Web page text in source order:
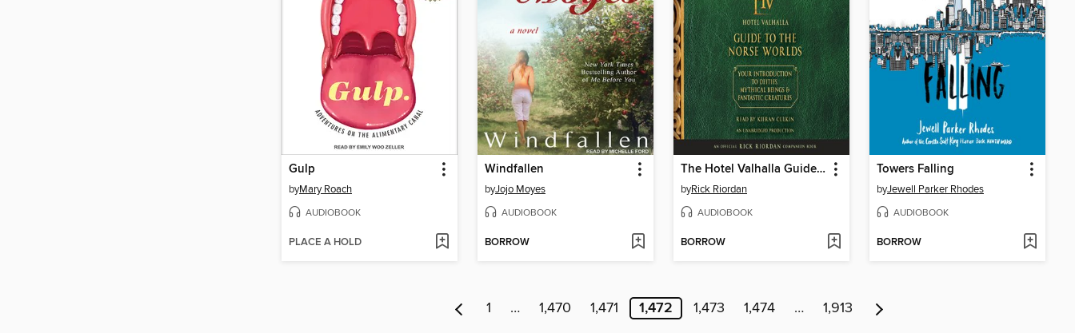
Gulp
byMary Roach
AUDIOBOOK
PLACE A HOLD
Windfallen
byJojo Moyes
AUDIOBOOK
BORROW
The Hotel Valhalla Guide to the Norse Worlds
byRick Riordan
AUDIOBOOK
BORROW
Towers Falling
byJewell Parker Rhodes
AUDIOBOOK
BORROW
1 … 1,470 1,471 1,472 1,473 1,474 … 1,913